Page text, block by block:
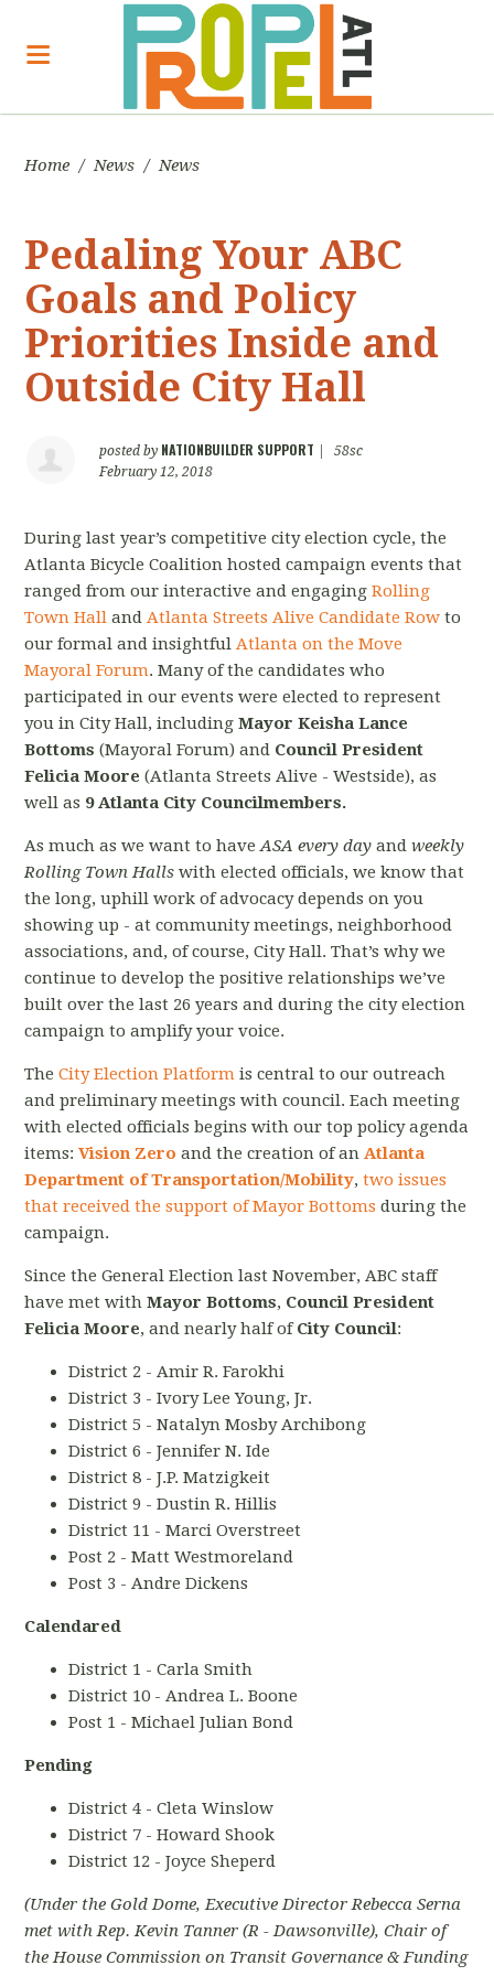
Home / News / News
Pedaling Your ABC
Goals and Policy
Priorities Inside and
Outside City Hall
posted by NATIONBUILDER SUPPORT
58sc
February 12, 2018
During last year’s competitive city election cycle, the
Atlanta Bicycle Coalition hosted campaign events that
ranged from our interactive and engagingRolling
Town Hall andAtlanta Streets Alive Candidate Row to
our formal and insightfulAtlanta on the Move
Mayoral Forum. Many of the candidates who
participated in our events were elected to represent
you in City Hall, includingMayor Keisha Lance
Bottoms (Mayoral Forum) and Council President
Felicia Moore (Atlanta Streets Alive - Westside), as
well as 9 Atlanta City Councilmembers.
As much as we want to haveASA every day andweekly
Rolling Town Halls with elected officials, we know that
the long, uphill work of advocacy depends on you
showing up - at community meetings, neighborhood
associations, and, of course, City Hall. That’s why we
continue to develop the positive relationships we’ve
built over the last 26 years and during the city election
campaign to amplify your voice.
TheCity Election Platform is central to our outreach
and preliminary meetings with council. Each meeting
with elected officials begins with our top policy agenda
items:Vision Zero and the creation of anAtlanta
Department of Transportation/Mobility,two issues
that received the support of Mayor Bottoms during the
campaign.
Since the General Election last November, ABC staff
have met withMayor Bottoms, Council President
Felicia Moore, and nearly half ofCity Council:
District 2 - Amir R. Farokhi
District 3 - Ivory Lee Young, Jr.
District 5 - Natalyn Mosby Archibong
District 6 - Jennifer N. Ide
District 8 - J.P. Matzigkeit
District 9 - Dustin R. Hillis
District 11 - Marci Overstreet
Post 2 - Matt Westmoreland
Post 3 - Andre Dickens
Calendared
District 1 - Carla Smith
District 10 - Andrea L. Boone
Post 1 - Michael Julian Bond
Pending
District 4 - Cleta Winslow
District 7 - Howard Shook
District 12 - Joyce Sheperd
(Under the Gold Dome, Executive Director Rebecca Serna
met with Rep. Kevin Tanner (R - Dawsonville), Chair of
the House Commission on Transit Governance & Funding